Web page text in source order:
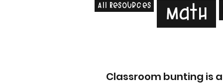
All Resources Math
Classroom bunting is